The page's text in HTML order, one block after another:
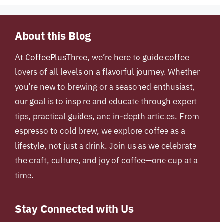
About this Blog
At CoffeePlusThree, we’re here to guide coffee
lovers of all levels on a flavorful journey. Whether
you’re new to brewing or a seasoned enthusiast,
our goal is to inspire and educate through expert
tips, practical guides, and in-depth articles. From
espresso to cold brew, we explore coffee as a
lifestyle, not just a drink. Join us as we celebrate
the craft, culture, and joy of coffee—one cup at a
time.
Stay Connected with Us